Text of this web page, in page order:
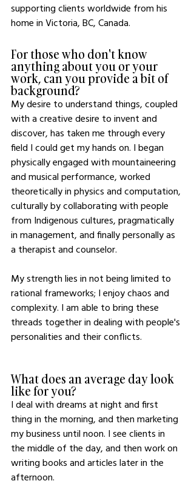
supporting clients worldwide from his
home in Victoria, BC, Canada.
For those who don't know
anything about you or your
work, can you provide a bit of
background?
My desire to understand things, coupled
with a creative desire to invent and
discover, has taken me through every
field I could get my hands on. I began
physically engaged with mountaineering
and musical performance, worked
theoretically in physics and computation,
culturally by collaborating with people
from Indigenous cultures, pragmatically
in management, and finally personally as
a therapist and counselor.
My strength lies in not being limited to
rational frameworks; I enjoy chaos and
complexity. I am able to bring these
threads together in dealing with people's
personalities and their conflicts.
What does an average day look
like for you?
I deal with dreams at night and first
thing in the morning, and then marketing
my business until noon. I see clients in
the middle of the day, and then work on
writing books and articles later in the
afternoon.